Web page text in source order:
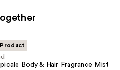
Body & Hair Fragrance Mist